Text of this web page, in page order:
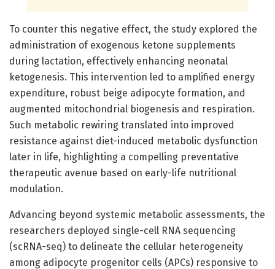
To counter this negative effect, the study explored the
administration of exogenous ketone supplements
during lactation, effectively enhancing neonatal
ketogenesis. This intervention led to amplified energy
expenditure, robust beige adipocyte formation, and
augmented mitochondrial biogenesis and respiration.
Such metabolic rewiring translated into improved
resistance against diet-induced metabolic dysfunction
later in life, highlighting a compelling preventative
therapeutic avenue based on early-life nutritional
modulation.
Advancing beyond systemic metabolic assessments, the
researchers deployed single-cell RNA sequencing
(scRNA-seq) to delineate the cellular heterogeneity
among adipocyte progenitor cells (APCs) responsive to